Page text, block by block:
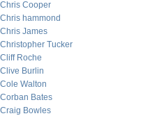
Chris Cooper
Chris hammond
Chris James
Christopher Tucker
Cliff Roche
Clive Burlin
Cole Walton
Corban Bates
Craig Bowles